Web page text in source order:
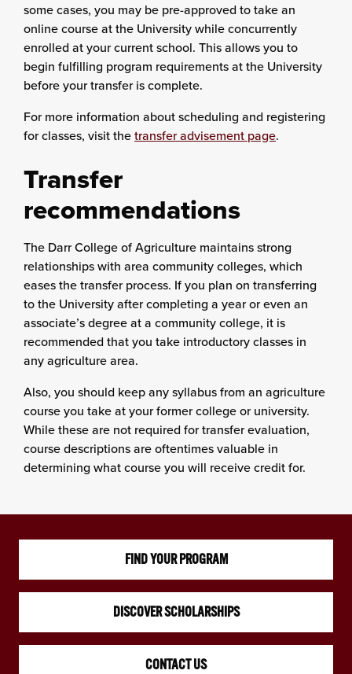
some cases, you may be pre-approved to take an
online course at the University while concurrently
enrolled at your current school. This allows you to
begin fulfilling program requirements at the University
before your transfer is complete.
For more information about scheduling and registering
for classes, visit thetransfer advisement page.
Transfer
recommendations
The Darr College of Agriculture maintains strong
relationships with area community colleges, which
eases the transfer process. If you plan on transferring
to the University after completing a year or even an
associate’s degree at a community college, it is
recommended that you take introductory classes in
any agriculture area.
Also, you should keep any syllabus from an agriculture
course you take at your former college or university.
While these are not required for transfer evaluation,
course descriptions are oftentimes valuable in
determining what course you will receive credit for.
FIND YOUR PROGRAM
DISCOVER SCHOLARSHIPS
CONTACT US